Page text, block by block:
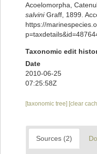
Acoelomorpha,
salviniGraff, 1899.
https://
Taxonomic edit
Date
2010-06-25
07:25:58Z
[taxonomic tree] [clear
Sources (2)